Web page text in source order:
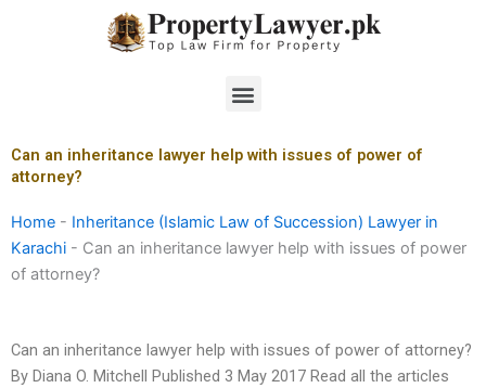
Menu
Can an inheritance lawyer help with issues of power of
attorney?
Home - Inheritance (Islamic Law of Succession) Lawyer in
Karachi - Can an inheritance lawyer help with issues of power
of attorney?
Can an inheritance lawyer help with issues of power of attorney?
By Diana O. Mitchell Published 3 May 2017 Read all the articles